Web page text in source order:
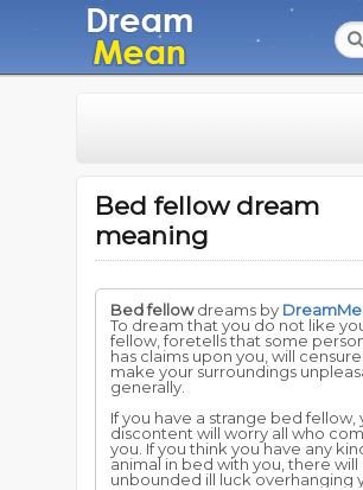
Bed fellow dream
meaning
Bed fellowdreams by
To dream that you do not like
fellow, foretells that some
has claims upon you, will
make your surroundings
generally.
If you have a strange bed fellow,
discontent will worry all who
you. If you think you have any
animal in bed with you, there will
unbounded ill luck overhanging